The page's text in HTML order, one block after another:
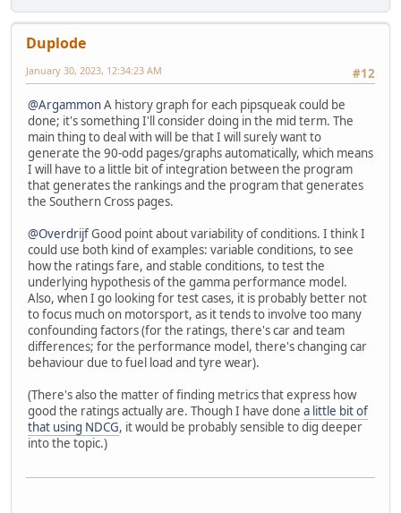
Duplode
#12
January 30, 2023, 12:34:23 AM
@ArgammonA history graph for each pipsqueak could be
done; it's something I'll consider doing in the mid term. The
main thing to deal with will be that I will surely want to
generate the 90-odd pages/graphs automatically, which means
I will have to a little bit of integration between the program
that generates the rankings and the program that generates
the Southern Cross pages.
@OverdrijfGood point about variability of conditions. I think I
could use both kind of examples: variable conditions, to see
how the ratings fare, and stable conditions, to test the
underlying hypothesis of the gamma performance model.
Also, when I go looking for test cases, it is probably better not
to focus much on motorsport, as it tends to involve too many
confounding factors (for the ratings, there's car and team
differences; for the performance model, there's changing car
behaviour due to fuel load and tyre wear).
(There's also the matter of finding metrics that express how
good the ratings actually are. Though I have done a little bit of
that using NDCG, it would be probably sensible to dig deeper
into the topic.)